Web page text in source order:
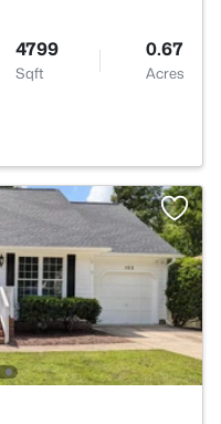
4799
Sqft
0.67
Acres